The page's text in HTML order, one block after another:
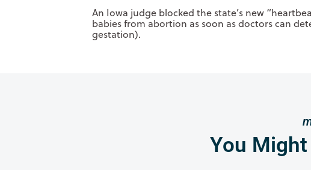
An Iowa judge blocked the state’s new
babies from abortion as soon as doctors can
gestation).
You